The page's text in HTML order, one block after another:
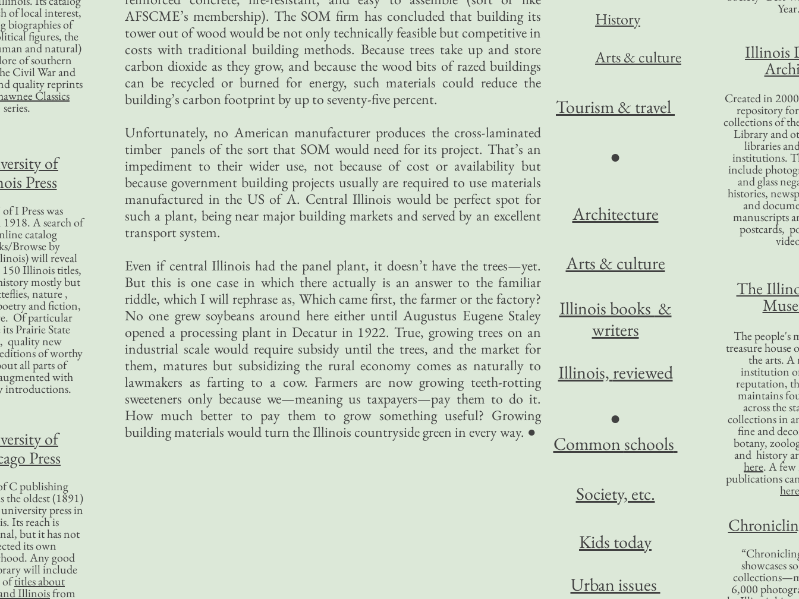
AFSCME’s membership). The SOM firm has concluded that building its
tower out of wood would be not only technically feasible but competitive in
costs with traditional building methods. Because trees take up and store
carbon dioxide as they grow, and because the wood bits of razed buildings
can be recycled or burned for energy, such materials could reduce the
building’s carbon footprint by up to seventy-five percent.
Unfortunately, no American manufacturer produces the cross-laminated
timber panels of the sort that SOM would need for its project. That’s an
impediment to their wider use, not because of cost or availability but
because government building projects usually are required to use materials
manufactured in the US of A. Central Illinois would be perfect spot for
such a plant, being near major building markets and served by an excellent
transport system.
Even if central Illinois had the panel plant, it doesn’t have the trees—yet.
But this is one case in which there actually is an answer to the familiar
riddle, which I will rephrase as, Which came first, the farmer or the factory?
No one grew soybeans around here either until Augustus Eugene Staley
opened a processing plant in Decatur in 1922. True, growing trees on an
industrial scale would require subsidy until the trees, and the market for
them, matures but subsidizing the rural economy comes as naturally to
lawmakers as farting to a cow. Farmers are now growing teeth-rotting
sweeteners only because we—meaning us taxpayers—pay them to do it.
How much better to pay them to grow something useful? Growing
building materials would turn the Illinois countryside green in every way. ●
Illinois
Created in
repository
collections of
Library and
libraries
institutions.
include
and glass
histories,
and
manuscripts
postcards,
The
The people's
treasure house
the arts. A
institution
reputation,
maintains
across the
collections in
fine and
botany,
and history
here. A
publications
here
showcases
6,000
of local interest,
biographies of
figures, the
and natural)
of southern
Civil War and
quality reprints
Classics
series.
of
Press
I Press was
A search of
catalog
Browse by
will reveal
Illinois titles,
mostly but
nature ,
and fiction,
Of particular
Prairie State
quality new
of worthy
all parts of
with
introductions.
of
Press
C publishing
the oldest (1891)
press in
Its reach is
but it has not
its own
Any good
will include
oftitles about
Illinoisfrom
History
Arts & culture
Tourism& travel
●
Architecture
Arts & culture
Illinois books &
writers
Illinois, reviewed
●
Common schools
Society, etc.
Kids today
Urban issues